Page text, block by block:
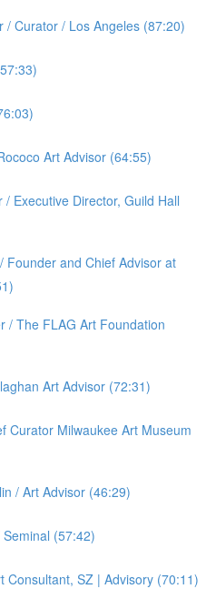
/ Curator / Los Angeles (87:20)
Art Advisor (64:55)
Executive Director, Guild Hall
Founder and Chief Advisor at
/ The FLAG Art Foundation
Art Advisor (72:31)
Curator Milwaukee Art Museum
/ Art Advisor (46:29)
(57:42)
Consultant, SZ | Advisory (70:11)